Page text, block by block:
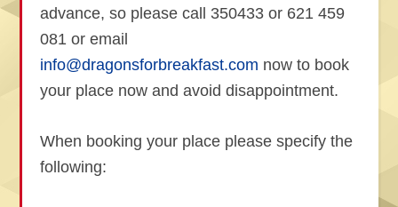
advance, so please call 350433 or 621 459
081 or email
info@dragonsforbreakfast.com now to book
your place now and avoid disappointment.
When booking your place please specify the
following: